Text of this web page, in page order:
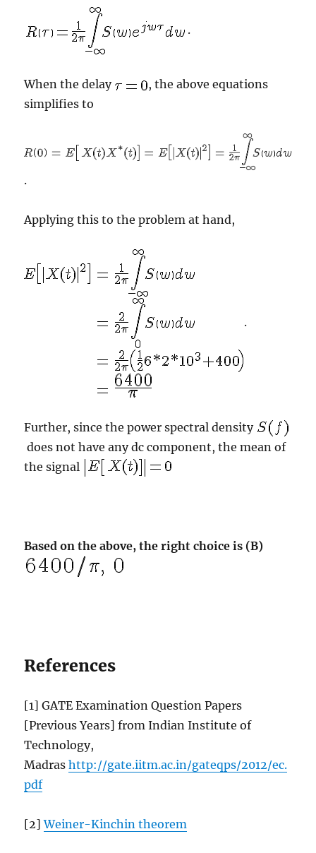
.
When the delay
, the above equations
simplifies to
.
Applying this to the problem at hand,
.
Further, since the power spectral density
does not have any dc component, the mean of
the signal
Based on the above, the right choice is (B)
References
[1] GATE Examination Question Papers
[Previous Years] from Indian Institute of
Technology,
Madrashttp://gate.iitm.ac.in/gateqps/2012/ec.
pdf
[2]Weiner-Kinchin theorem